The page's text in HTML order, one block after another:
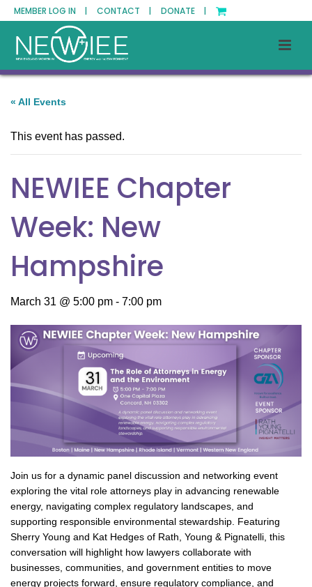
MEMBER LOG IN | CONTACT | DONATE |
« All Events
This event has passed.
NEWIEE Chapter
Week: New
Hampshire
March 31 @ 5:00 pm - 7:00 pm
Join us for a dynamic panel discussion and networking event
exploring the vital role attorneys play in advancing renewable
energy, navigating complex regulatory landscapes, and
supporting responsible environmental stewardship. Featuring
Sherry Young and Kat Hedges of Rath, Young & Pignatelli, this
conversation will highlight how lawyers collaborate with
businesses, communities, and government entities to move
energy projects forward, ensure regulatory compliance, and